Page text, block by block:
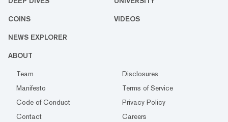
COINS VIDEOS
NEWS EXPLORER
ABOUT
Team
Disclosures
Manifesto
Terms of Service
Code of Conduct
Privacy Policy
Contact
Careers